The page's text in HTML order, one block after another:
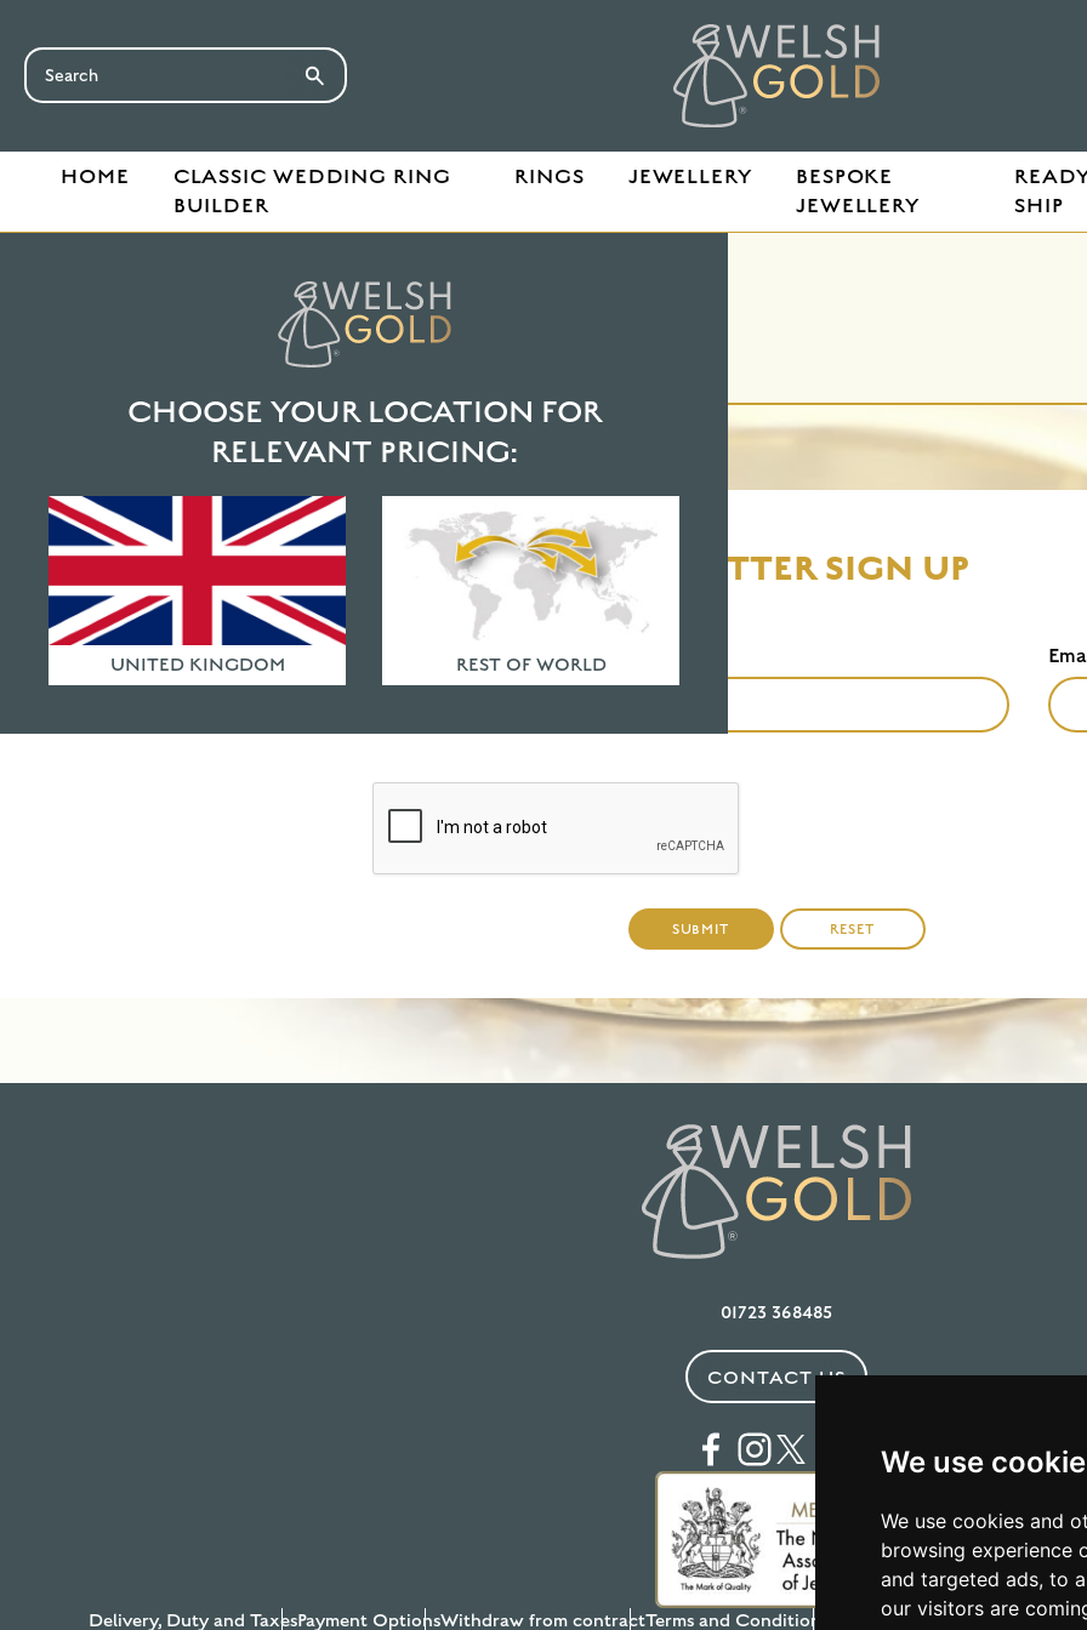
We use
We use cookies and
browsing experience
and targeted ads, to
our visitors are
HOME
CLASSIC WEDDING RING
BUILDER
RINGS JEWELLERY
BESPOKE
JEWELLERY
SHIP
CHOOSE YOUR LOCATION FOR
RELEVANT PRICING:
UNITED KINGDOM REST OF WORLD
NEWSLETTER SIGN UP
First Name* Last Name
01723 368485
CONTACT US
Delivery, Duty and TaxesPayment OptionsWithdraw from contractTerms and Conditions Privacy PolicyTestimonials